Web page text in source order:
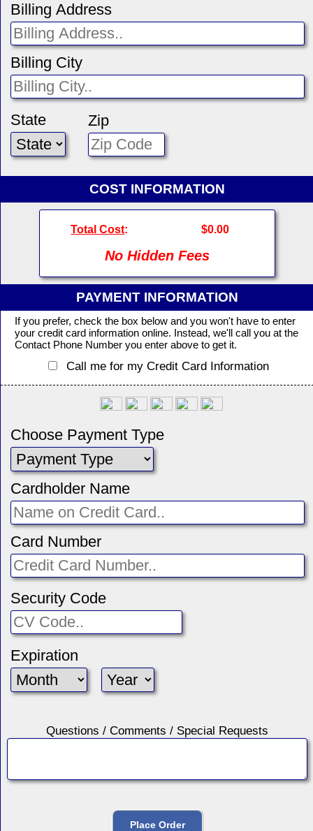
Billing Address
Billing City
State Zip
COST INFORMATION
Total Cost: $0.00
No Hidden Fees
PAYMENT INFORMATION
If you prefer, check the box below and you won't have to enter
your credit card information online. Instead, we'll call you at the
Contact Phone Number you enter above to get it.
Call me for my Credit Card Information
Choose Payment Type
Cardholder Name
Card Number
Security Code
Expiration
Questions / Comments / Special Requests